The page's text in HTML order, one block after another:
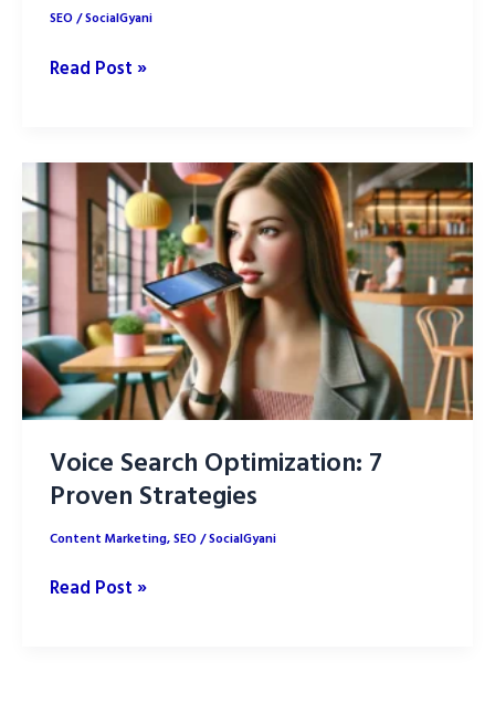
SEO/SocialGyani
Voice
in
2025:
Boost
Your
Rankings
Read Post »
Voice Search Optimization: 7
Proven Strategies
Content Marketing,SEO/SocialGyani
Voice
Read Post »